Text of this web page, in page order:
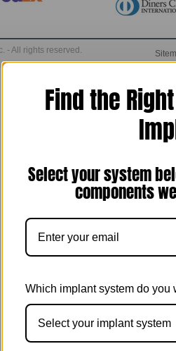
- All rights reserved.
Find the
Select your system
components
Which implant system do you
Select your implant system